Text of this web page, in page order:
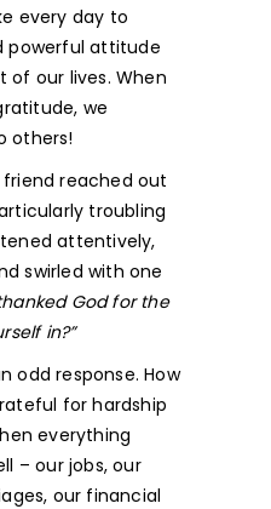
every day to
powerful attitude
of our lives. When
we
others!
reached out
troubling
attentively,
swirled with one
God for the
in?”
odd response. How
for hardship
everything
– our jobs, our
our financial